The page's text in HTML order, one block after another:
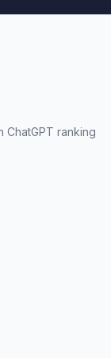
ChatGPT ranking